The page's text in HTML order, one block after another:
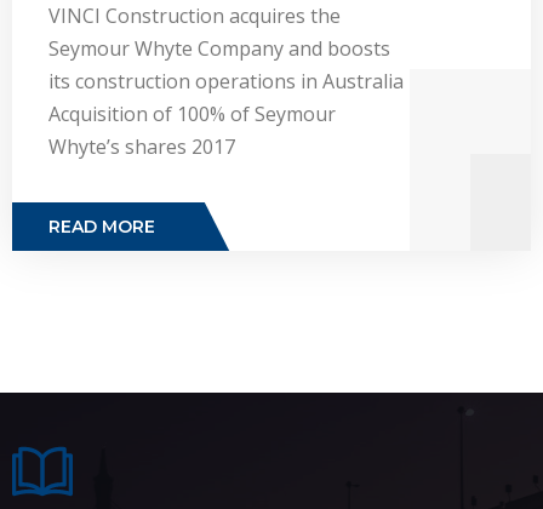
VINCI Construction acquires the
Seymour Whyte Company and boosts
its construction operations in Australia
Acquisition of 100% of Seymour
Whyte’s shares 2017
READ MORE